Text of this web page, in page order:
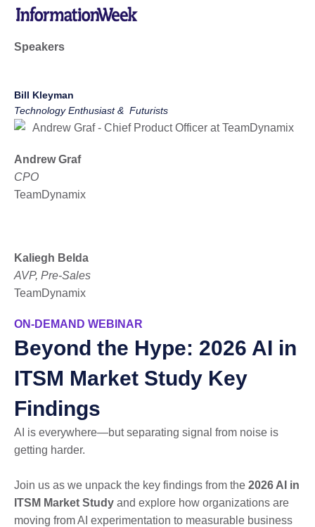
Speakers
Bill Kleyman
Technology Enthusiast & Futurists
Andrew Graf
CPO
TeamDynamix
Kaliegh Belda
AVP, Pre-Sales
TeamDynamix
ON-DEMAND WEBINAR
Beyond the Hype: 2026 AI in
ITSM Market Study Key
Findings
AI is everywhere—but separating signal from noise is
getting harder.
Join us as we unpack the key findings from the 2026 AI in
ITSM Market Study and explore how organizations are
moving from AI experimentation to measurable business